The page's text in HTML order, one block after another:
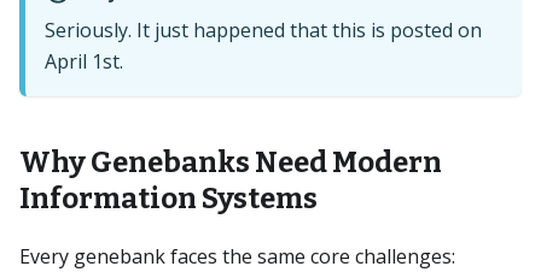
Seriously. It just happened that this is posted on
April 1st.
Why Genebanks Need Modern
Information Systems
Every genebank faces the same core challenges: